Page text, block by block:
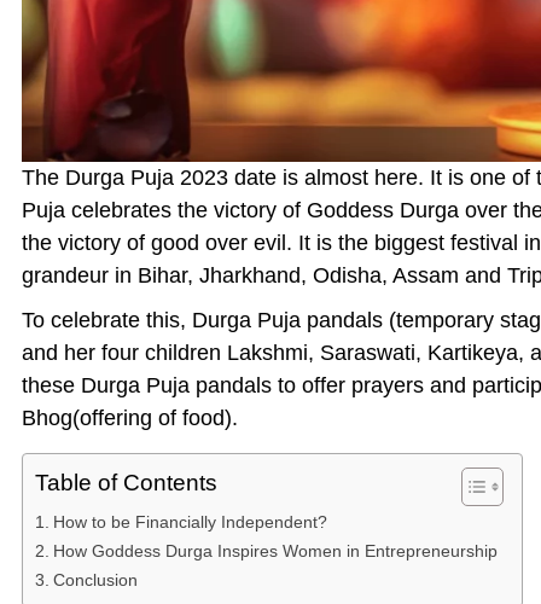
The Durga Puja 2023 date is almost here. It is one
Puja celebrates the victory of Goddess Durga over
the victory of good over evil. It is the biggest festival
grandeur in Bihar, Jharkhand, Odisha, Assam and
To celebrate this, Durga Puja pandals (temporary
and her four children Lakshmi, Saraswati, Kartikeya,
these Durga Puja pandals to offer prayers and
Bhog(offering of food).
Table of Contents
How to be Financially Independent?
How Goddess Durga Inspires Women in Entrepreneurship
Conclusion